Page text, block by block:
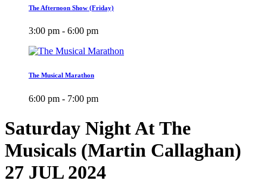
The Afternoon Show (Friday)
3:00 pm - 6:00 pm
The Musical Marathon
6:00 pm - 7:00 pm
Saturday Night At The
Musicals (Martin Callaghan)
27 JUL 2024